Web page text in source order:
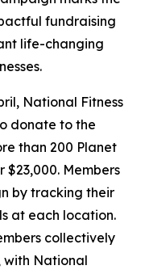
fundraising
life-changing
National Fitness
donate to the
than 200 Planet
$23,000. Members
by tracking their
at each location.
collectively
with National